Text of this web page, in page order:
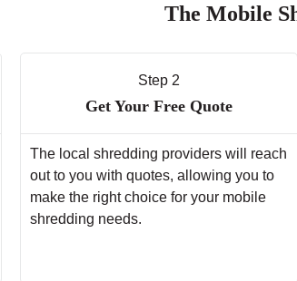
The Mobile
Step 2
Get Your Free Quote
The local shredding providers will reach
out to you with quotes, allowing you to
make the right choice for your mobile
shredding needs.